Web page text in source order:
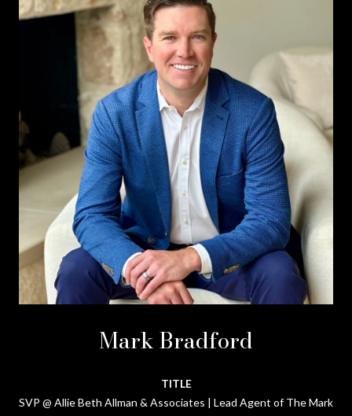
Mark Bradford
TITLE
SVP @ Allie Beth Allman & Associates | Lead Agent of The Mark